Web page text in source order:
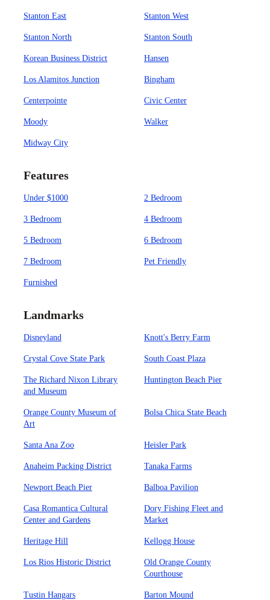
Stanton East Stanton West
Stanton North Stanton South
Korean Business District Hansen
Los Alamitos Junction Bingham
Centerpointe Civic Center
Moody Walker
Midway City
Features
Under $1000 2 Bedroom
3 Bedroom 4 Bedroom
5 Bedroom 6 Bedroom
7 Bedroom Pet Friendly
Furnished
Landmarks
Disneyland Knott's Berry Farm
Crystal Cove State Park South Coast Plaza
The Richard Nixon Library
and Museum
Huntington Beach Pier
Orange County Museum of
Art
Bolsa Chica State Beach
Santa Ana Zoo Heisler Park
Anaheim Packing District Tanaka Farms
Newport Beach Pier Balboa Pavilion
Casa Romantica Cultural
Center and Gardens
Dory Fishing Fleet and
Market
Heritage Hill Kellogg House
Los Rios Historic District
Old Orange County
Courthouse
Tustin Hangars Barton Mound